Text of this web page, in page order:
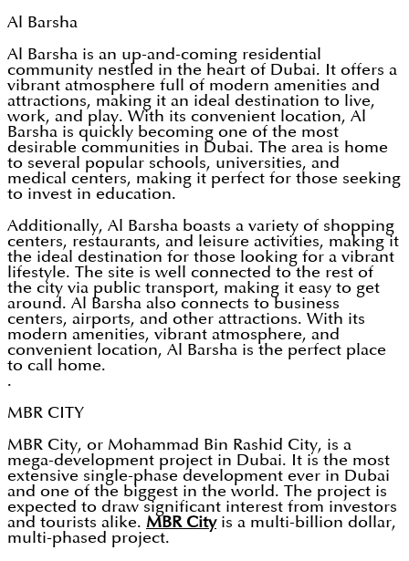
Al Barsha
Al Barsha is an up-and-coming residential
community nestled in the heart of Dubai. It offers a
vibrant atmosphere full of modern amenities and
attractions, making it an ideal destination to live,
work, and play. With its convenient location, Al
Barsha is quickly becoming one of the most
desirable communities in Dubai. The area is home
to several popular schools, universities, and
medical centers, making it perfect for those seeking
to invest in education.
Additionally, Al Barsha boasts a variety of shopping
centers, restaurants, and leisure activities, making it
the ideal destination for those looking for a vibrant
lifestyle. The site is well connected to the rest of
the city via public transport, making it easy to get
around. Al Barsha also connects to business
centers, airports, and other attractions. With its
modern amenities, vibrant atmosphere, and
convenient location, Al Barsha is the perfect place
to call home.
.
MBR CITY
MBR City, or Mohammad Bin Rashid City, is a
mega-development project in Dubai. It is the most
extensive single-phase development ever in Dubai
and one of the biggest in the world. The project is
expected to draw significant interest from investors
and tourists alike. MBR Cityis a multi-billion dollar,
multi-phased project.